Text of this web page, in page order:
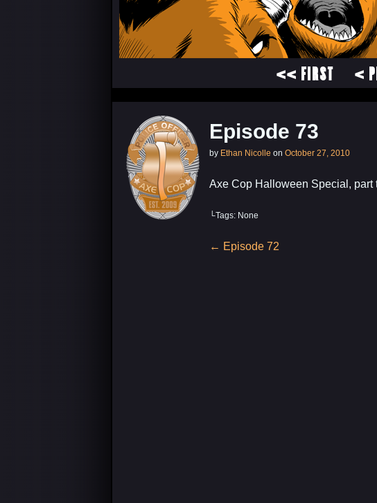
<< FIRST <
Episode 73
by Ethan Nicolle on October 27, 2010
Axe Cop Halloween Special, part
└Tags: None
Post
← Episode 72